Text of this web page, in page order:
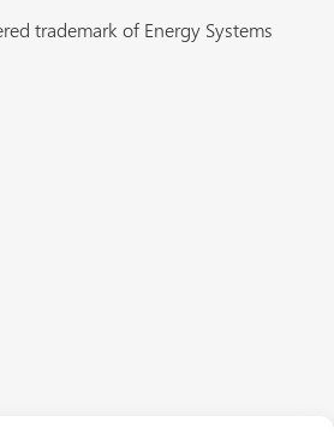
trademark of Energy Systems